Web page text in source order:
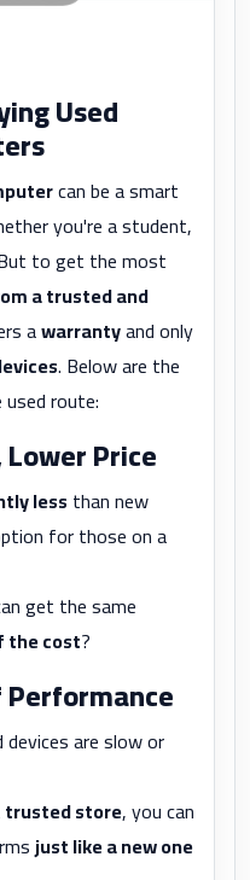
Used
can be a smart
you're a student,
to get the most
a trusted and
awarrantyand only
. Below are the
route:
Price
lessthan new
for those on a
get the same
cost?
Performance
are slow or
trusted store, you can
just like a new one